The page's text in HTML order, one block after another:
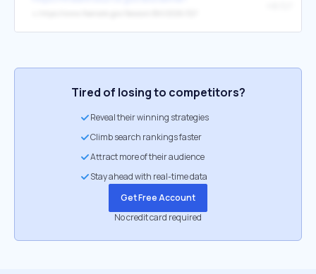
Tired of losing to competitors?
Reveal their winning strategies
Climb search rankings faster
Attract more of their audience
Stay ahead with real-time data
Get Free Account
No credit card required